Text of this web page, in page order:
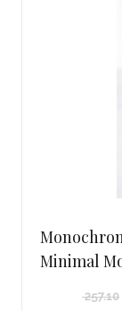
Minimal
257.10